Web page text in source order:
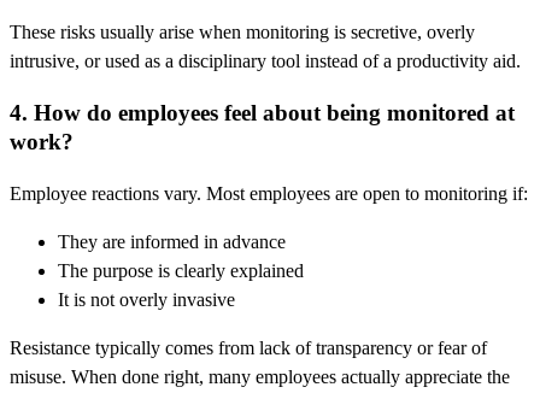
These risks usually arise when monitoring is secretive, overly
intrusive, or used as a disciplinary tool instead of a productivity aid.
4. How do employees feel about being monitored at
work?
Employee reactions vary. Most employees are open to monitoring if:
They are informed in advance
The purpose is clearly explained
It is not overly invasive
Resistance typically comes from lack of transparency or fear of
misuse. When done right, many employees actually appreciate the